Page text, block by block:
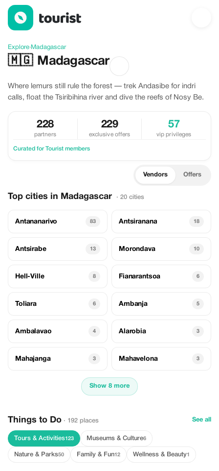
Discover Madagascar
Explore›Madagascar
🇲🇬 Madagascar
Where lemurs still rule the forest — trek Andasibe for indri
calls, float the Tsiribihina river and dive the reefs of Nosy Be.
228
partners
229
exclusive offers
57
vip privileges
Curated for Tourist members
Vendors Offers
Top cities in Madagascar · 20 cities
Antananarivo 83 Antsiranana 18
Antsirabe 13 Morondava 10
Hell-Ville 8 Fianarantsoa 6
Toliara 6 Ambanja 5
Ambalavao 4 Alarobia 3
Mahajanga 3 Mahavelona 3
Show 8 more
Things to Do · 192 places See all
Tours & Activities123 Museums & Culture6
Nature & Parks50 Family & Fun12 Wellness & Beauty1